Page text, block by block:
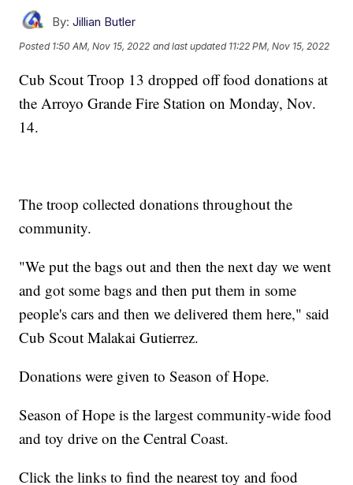
By: Jillian Butler
Posted 1:50 AM, Nov 15, 2022 and last updated 11:22 PM, Nov 15, 2022
Cub Scout Troop 13 dropped off food donations at
the Arroyo Grande Fire Station on Monday, Nov.
14.
The troop collected donations throughout the
community.
"We put the bags out and then the next day we went
and got some bags and then put them in some
people's cars and then we delivered them here," said
Cub Scout Malakai Gutierrez.
Donations were given to Season of Hope.
Season of Hope is the largest community-wide food
and toy drive on the Central Coast.
Click the links to find the nearest toy and food